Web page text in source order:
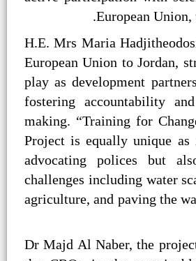
European Union,
H.E. Mrs Maria
European Union to Jordan,
play as development
fostering accountability
making. “Training for
Project is equally unique
advocating polices but
challenges including water
agriculture, and paving the
Dr Majd Al Naber, the